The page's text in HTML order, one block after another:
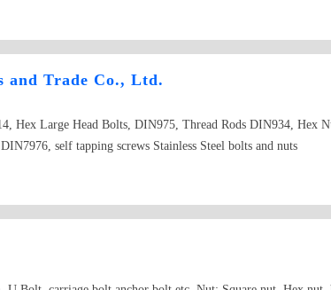
and Trade Co., Ltd.
Hex Large Head Bolts, DIN975, Thread Rods DIN934, Hex
self tapping screws Stainless Steel bolts and nuts